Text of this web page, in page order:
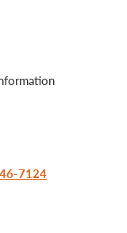
7124